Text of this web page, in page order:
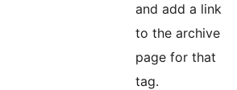
and add a link
to the archive
page for that
tag.